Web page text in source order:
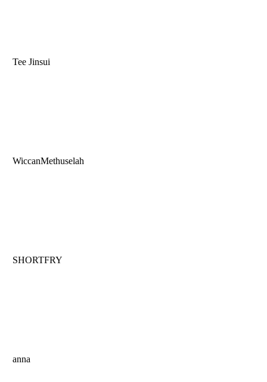
Tee Jinsui
WiccanMethuselah
SHORTFRY
anna